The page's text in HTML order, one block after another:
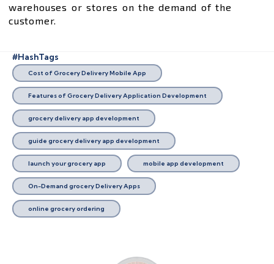
warehouses or stores on the demand of the
customer.
#HashTags
Cost of Grocery Delivery Mobile App
Features of Grocery Delivery Application Development
grocery delivery app development
guide grocery delivery app development
launch your grocery app mobile app development
On-Demand grocery Delivery Apps
online grocery ordering